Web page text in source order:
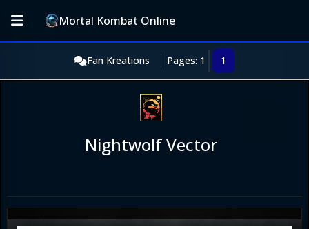
Mortal Kombat Online
Fan Kreations Pages: 1 1
Nightwolf Vector